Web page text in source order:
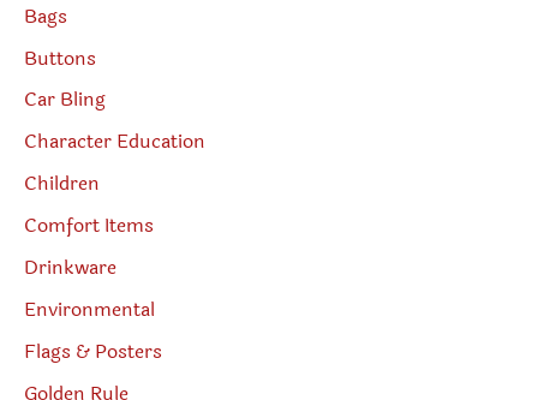
Bags
Buttons
Car Bling
Character Education
Children
Comfort Items
Drinkware
Environmental
Flags & Posters
Golden Rule